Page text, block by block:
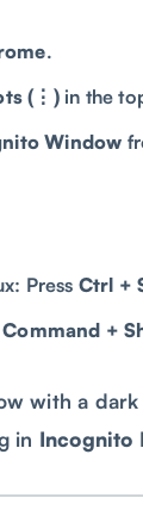
.
(⋮)in the
Window
Press Ctrl +
Command +
with a
in Incognito